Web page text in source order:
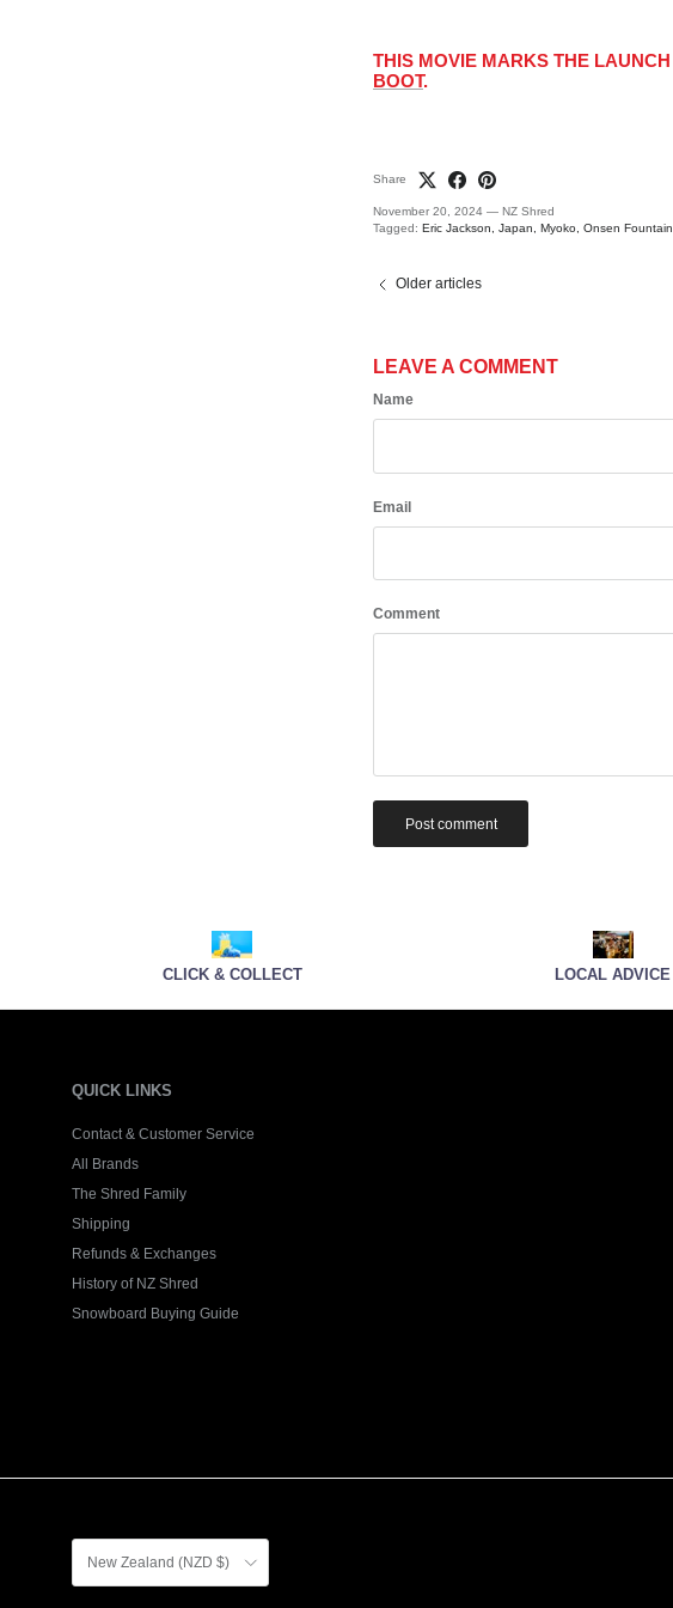
THIS MOVIE MARKS THE
BOOT.
Share
November 20, 2024 — NZ Shred
Tagged: Eric Jackson Japan Myoko Onsen Fountain
Older articles
LEAVE A COMMENT
Name
Email
Comment
Post comment
CLICK & COLLECT LOCAL ADVICE
QUICK LINKS
Contact & Customer Service
All Brands
The Shred Family
Shipping
Refunds & Exchanges
History of NZ Shred
Snowboard Buying Guide
Country/Region
New Zealand (NZD $)